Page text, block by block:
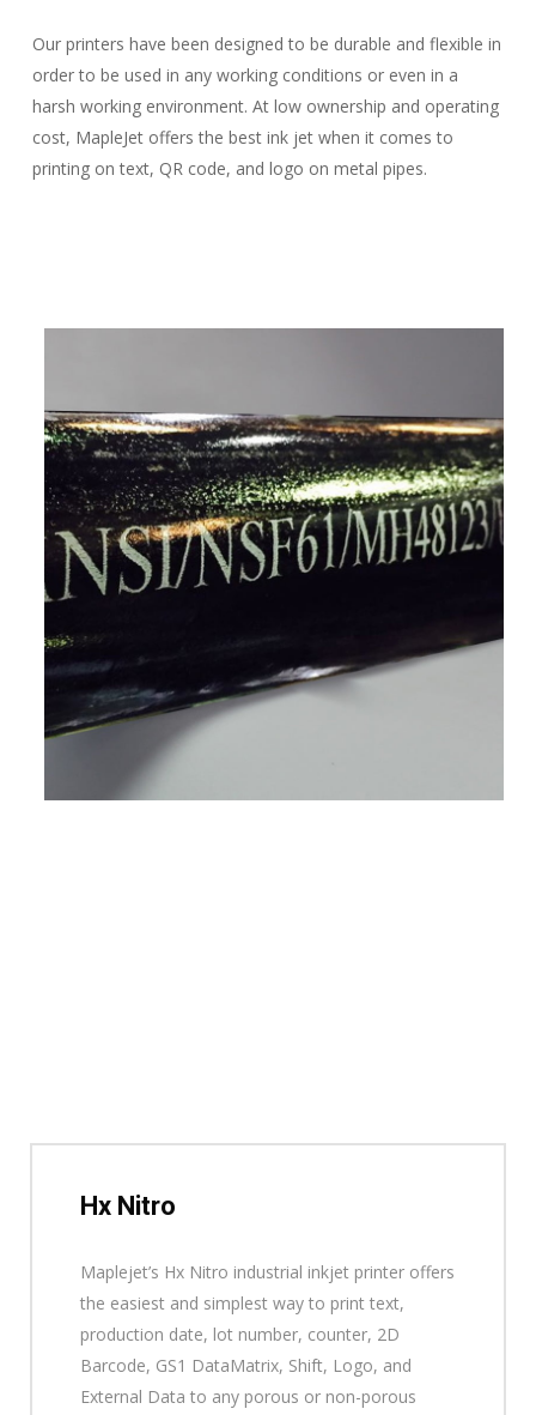
Our printers have been designed to be durable and flexible in
order to be used in any working conditions or even in a
harsh working environment. At low ownership and operating
cost, MapleJet offers the best ink jet when it comes to
printing on text, QR code, and logo on metal pipes.
Hx Nitro
Maplejet’s Hx Nitro industrial inkjet printer offers
the easiest and simplest way to print text,
production date, lot number, counter, 2D
Barcode, GS1 DataMatrix, Shift, Logo, and
External Data to any porous or non-porous